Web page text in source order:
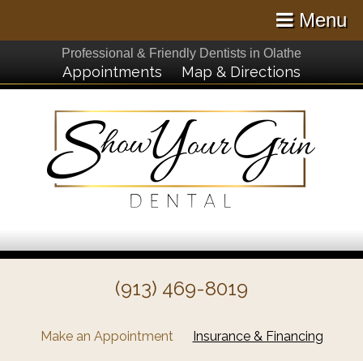
Menu
Professional & Friendly Dentists in Olathe
Appointments Map & Directions
(913) 469-8019
Make an Appointment Insurance & Financing